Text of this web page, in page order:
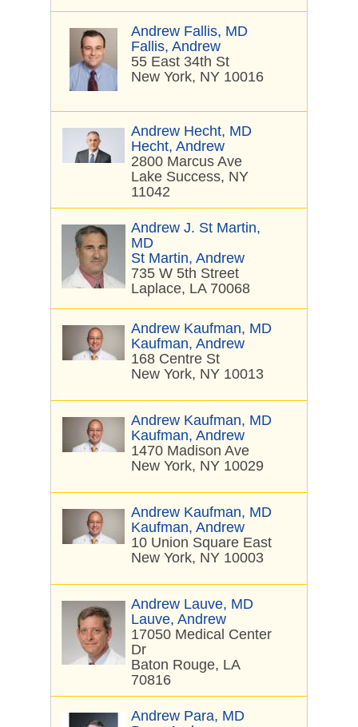
Andrew Fallis, MD
Fallis, Andrew
55 East 34th St
New York, NY 10016
Andrew Hecht, MD
Hecht, Andrew
2800 Marcus Ave
Lake Success, NY
11042
Andrew J. St Martin,
MD
St Martin, Andrew
735 W 5th Street
Laplace, LA 70068
Andrew Kaufman, MD
Kaufman, Andrew
168 Centre St
New York, NY 10013
Andrew Kaufman, MD
Kaufman, Andrew
1470 Madison Ave
New York, NY 10029
Andrew Kaufman, MD
Kaufman, Andrew
10 Union Square East
New York, NY 10003
Andrew Lauve, MD
Lauve, Andrew
17050 Medical Center
Dr
Baton Rouge, LA
70816
Andrew Para, MD